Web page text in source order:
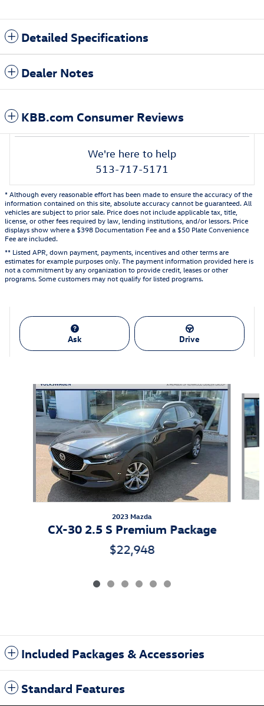
Detailed Specifications
Dealer Notes
KBB.com Consumer Reviews
We're here to help
513-717-5171
* Although every reasonable effort has been made to ensure the accuracy of the
information contained on this site, absolute accuracy cannot be guaranteed. All
vehicles are subject to prior sale. Price does not include applicable tax, title,
license, or other fees required by law, lending institutions, and/or lessors. Price
displays show where a $398 Documentation Fee and a $50 Plate Convenience
Fee are included.
** Listed APR, down payment, payments, incentives and other terms are
estimates for example purposes only. The payment information provided here is
not a commitment by any organization to provide credit, leases or other
programs. Some customers may not qualify for listed programs.
Ask Drive
Slide 1 of 6
2023 Mazda
CX-30 2.5 S Premium Package
$22,948
Included Packages & Accessories
Standard Features